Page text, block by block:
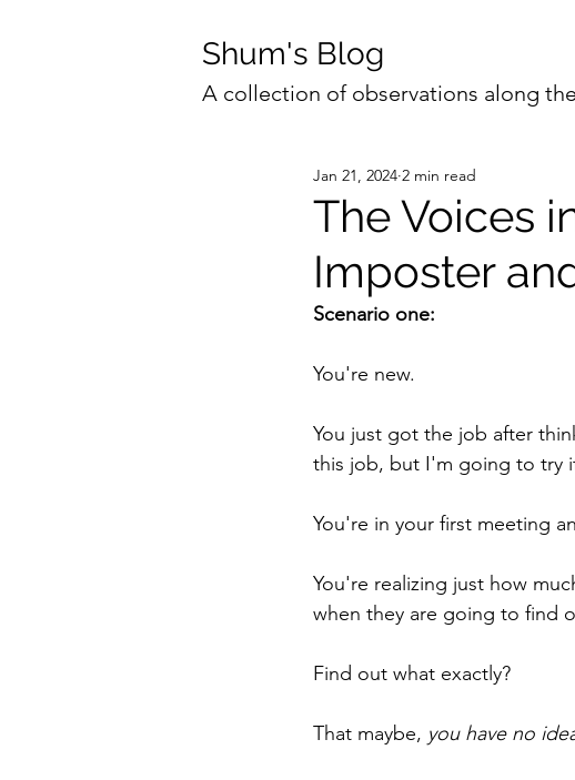
Shum's Blog
A collection of observations along
The Voices
Imposter
Jan 21, 2024 2 min read
Scenario one:
You're new.
You just got the job after
this job, but I'm going to try
You're in your first meeting
You're realizing just how
when they are going to find
Find out what exactly?
That maybe, you have no